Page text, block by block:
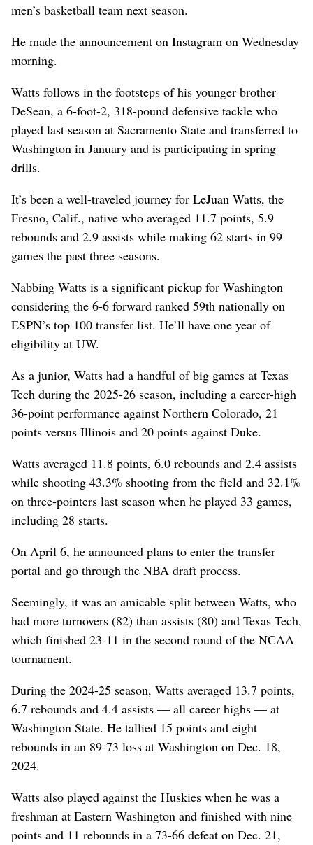
men’s basketball team next season.
He made the announcement on Instagram on Wednesday
morning.
Watts follows in the footsteps of his younger brother
DeSean, a 6-foot-2, 318-pound defensive tackle who
played last season at Sacramento State and transferred to
Washington in January and is participating in spring
drills.
It’s been a well-traveled journey for LeJuan Watts, the
Fresno, Calif., native who averaged 11.7 points, 5.9
rebounds and 2.9 assists while making 62 starts in 99
games the past three seasons.
Nabbing Watts is a significant pickup for Washington
considering the 6-6 forward ranked 59th nationally on
ESPN’s top 100 transfer list. He’ll have one year of
eligibility at UW.
As a junior, Watts had a handful of big games at Texas
Tech during the 2025-26 season, including a career-high
36-point performance against Northern Colorado, 21
points versus Illinois and 20 points against Duke.
Watts averaged 11.8 points, 6.0 rebounds and 2.4 assists
while shooting 43.3% shooting from the field and 32.1%
on three-pointers last season when he played 33 games,
including 28 starts.
On April 6, he announced plans to enter the transfer
portal and go through the NBA draft process.
Seemingly, it was an amicable split between Watts, who
had more turnovers (82) than assists (80) and Texas Tech,
which finished 23-11 in the second round of the NCAA
tournament.
During the 2024-25 season, Watts averaged 13.7 points,
6.7 rebounds and 4.4 assists — all career highs — at
Washington State. He tallied 15 points and eight
rebounds in an 89-73 loss at Washington on Dec. 18,
2024.
Watts also played against the Huskies when he was a
freshman at Eastern Washington and finished with nine
points and 11 rebounds in a 73-66 defeat on Dec. 21,